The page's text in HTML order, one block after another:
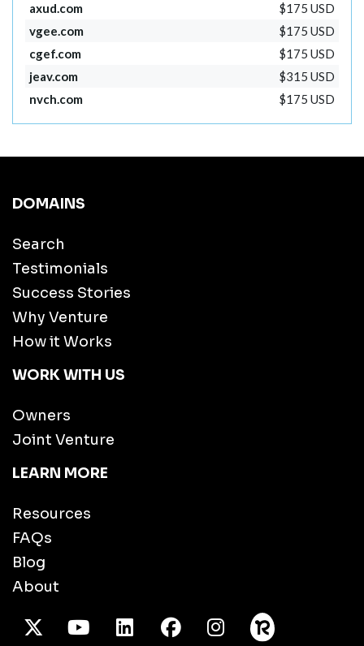
axud.com
$175 USD
vgee.com
$175 USD
cgef.com
$175 USD
jeav.com
$315 USD
nvch.com
$175 USD
DOMAINS
Search
Testimonials
Success Stories
Why Venture
How it Works
WORK WITH US
Owners
Joint Venture
LEARN MORE
Resources
FAQs
Blog
About
X TwitterYoutube/LinkedInFacebook
Instagram